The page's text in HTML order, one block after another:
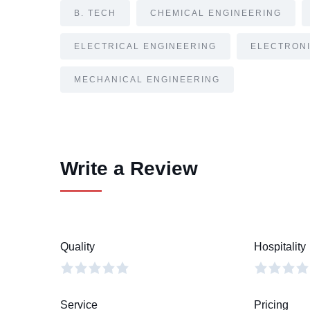
B. TECH CHEMICAL ENGINEERING
ELECTRICAL ENGINEERING
MECHANICAL ENGINEERING
Write a Review
Quality Hospitality
Service Pricing